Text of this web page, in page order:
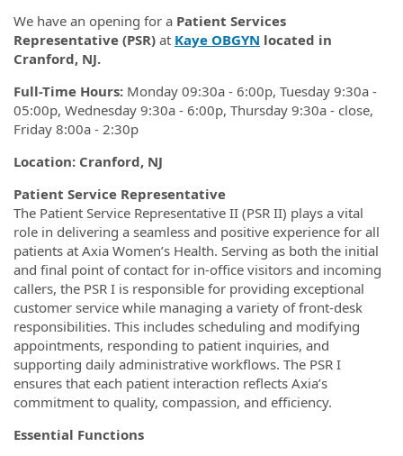
We have an opening for a Patient Services
Representative (PSR) at Kaye OBGYN located in
Cranford, NJ.
Full-Time Hours: Monday 09:30a - 6:00p, Tuesday 9:30a -
05:00p, Wednesday 9:30a - 6:00p, Thursday 9:30a - close,
Friday 8:00a - 2:30p
Location: Cranford, NJ
Patient Service Representative
The Patient Service Representative II (PSR II) plays a vital
role in delivering a seamless and positive experience for all
patients at Axia Women’s Health. Serving as both the initial
and final point of contact for in-office visitors and incoming
callers, the PSR I is responsible for providing exceptional
customer service while managing a variety of front-desk
responsibilities. This includes scheduling and modifying
appointments, responding to patient inquiries, and
supporting daily administrative workflows. The PSR I
ensures that each patient interaction reflects Axia’s
commitment to quality, compassion, and efficiency.
Essential Functions